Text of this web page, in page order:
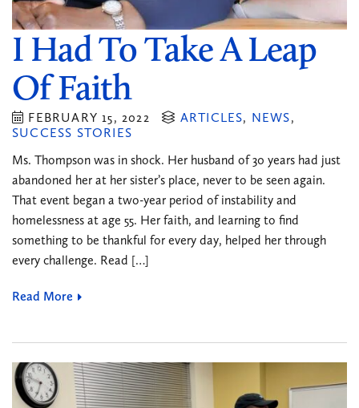
I Had To Take A Leap
Of Faith
FEBRUARY 15, 2022 ARTICLES, NEWS,
SUCCESS STORIES
Ms. Thompson was in shock. Her husband of 30 years had just
abandoned her at her sister’s place, never to be seen again.
That event began a two-year period of instability and
homelessness at age 55. Her faith, and learning to find
something to be thankful for every day, helped her through
every challenge. Read […]
Read More